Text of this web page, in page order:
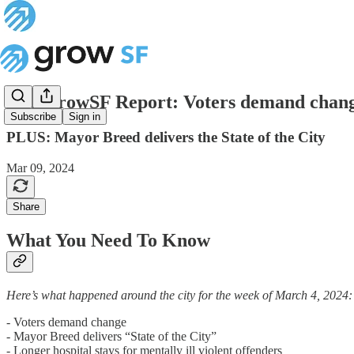
Subscribe Sign in
The GrowSF Report: Voters demand
PLUS: Mayor Breed delivers the State of the City
Mar 09, 2024
Share
What You Need To Know
Here’s what happened around the city for the week of March 4, 2024:
- Voters demand change
- Mayor Breed delivers “State of the City”
- Longer hospital stays for mentally ill violent offenders